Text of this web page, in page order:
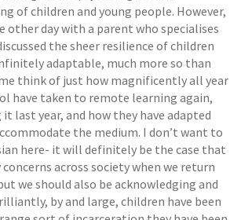
of children and young people. However,
other day with a parent who specialises
the sheer resilience of children
adaptable, much more so than
think of just how magnificently all year
have taken to remote learning again,
last year, and how they have adapted
the medium. I don’t want to
here- it will definitely be the case that
across society when we return
we should also be acknowledging and
by and large, children have been